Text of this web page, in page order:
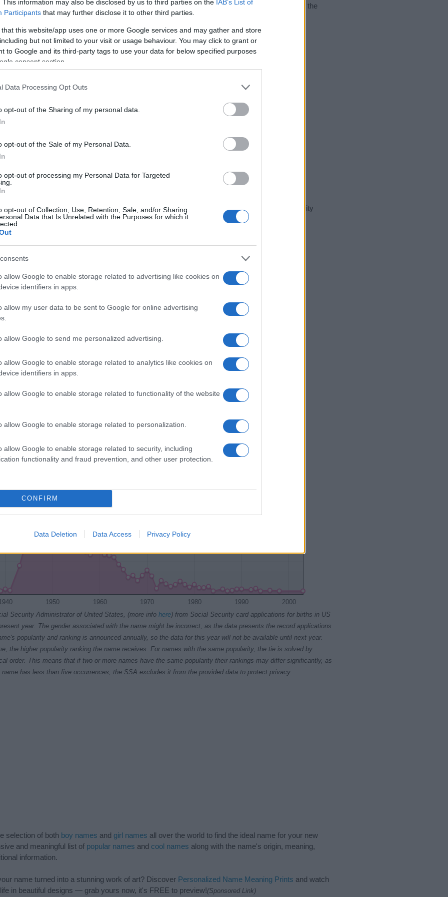
This information may also be disclosed by us to third parties on the IAB’s List of
Participants that may further disclose it to other third parties.
that this website/app uses one or more Google services and may gather and store
but not limited to your visit or usage behaviour. You may click to grant or
to Google and its third-party tags to use your data for below specified purposes
consent section.
Data Processing Opt Outs
opt-out of the Sharing of my personal data.
opt-out of the Sale of my Personal Data.
opt-out of processing my Personal Data for Targeted
opt-out of Collection, Use, Retention, Sale, and/or Sharing
Data that Is Unrelated with the Purposes for which it
allow Google to enable storage related to advertising like cookies on
identifiers in apps.
allow my user data to be sent to Google for online advertising
allow Google to send me personalized advertising.
allow Google to enable storage related to analytics like cookies on
identifiers in apps.
allow Google to enable storage related to functionality of the website
allow Google to enable storage related to personalization.
allow Google to enable storage related to security, including
functionality and fraud prevention, and other user protection.
CONFIRM
Data Deletion Data Access Privacy Policy
tips regarding baby names and naming your baby. If you are thinking of giving your baby the
love and share this with your friends.
Corliss
the baby name Corliss displayed annually, from 1880 to the present day in our name popularity
that represent a year to see how many babies were given the name for that year, for both
Chart
1940 1950 1960 1970 1980
Chart
1940 1950 1960 1970 1980 1990 2000
Security Administrator of United States, (more info here) from Social Security card applications for births in US
year. The gender associated with the name might be incorrect, as the data presents the record applications
popularity and ranking is announced annually, so the data for this year will not be available until next year.
the higher popularity ranking the name receives. For names with the same popularity, the tie is solved by
order. This means that if two or more names have the same popularity their rankings may differ significantly, as
has less than five occurrences, the SSA excludes it from the provided data to protect privacy.
selection of both boy names and girl names all over the world to find the ideal name for your new
and meaningful list of popular names and cool names along with the name's origin, meaning,
information.
name turned into a stunning work of art? Discover Personalized Name Meaning Prints and watch
in beautiful designs — grab yours now, it's FREE to preview!(Sponsored Link)